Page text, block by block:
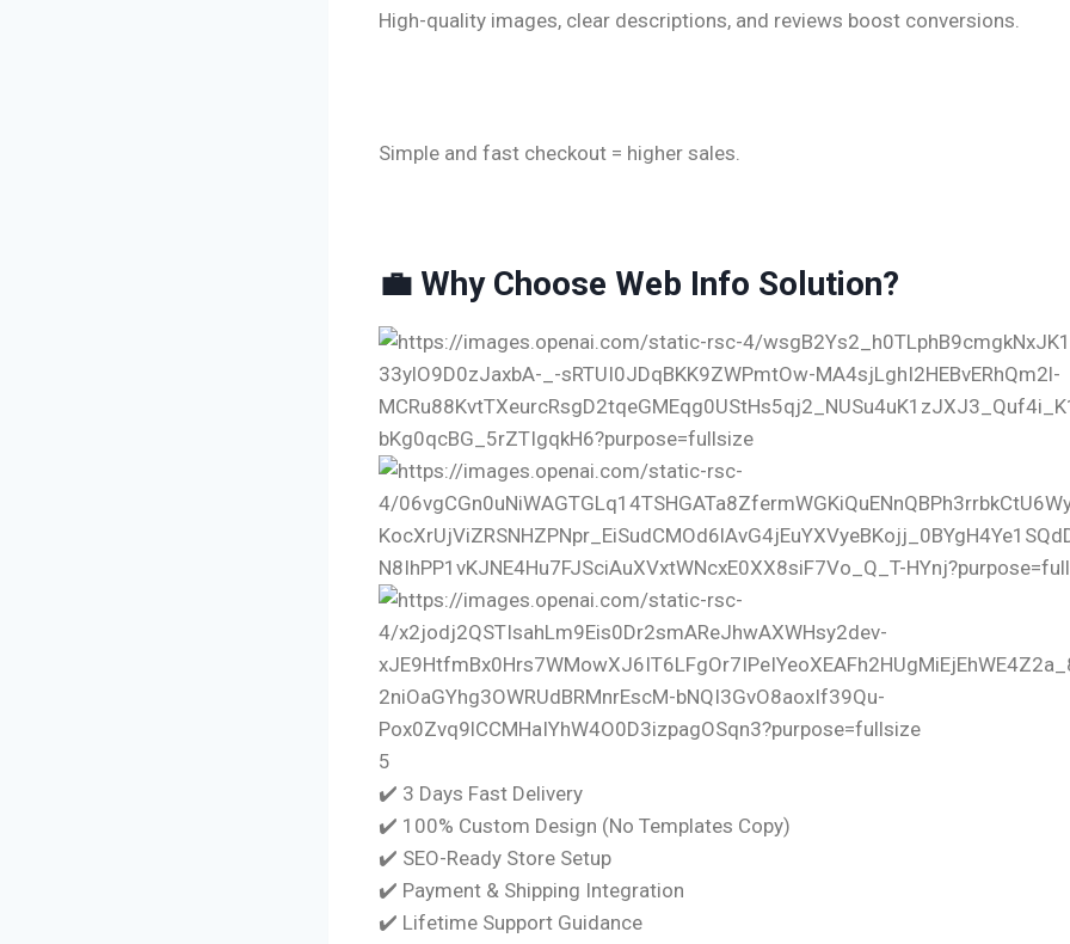
High-quality images, clear descriptions, and reviews boost conversions.
Simple and fast checkout = higher sales.
💼 Why Choose Web Info Solution?
5
✔️ 3 Days Fast Delivery
✔️ 100% Custom Design (No Templates Copy)
✔️ SEO-Ready Store Setup
✔️ Payment & Shipping Integration
✔️ Lifetime Support Guidance